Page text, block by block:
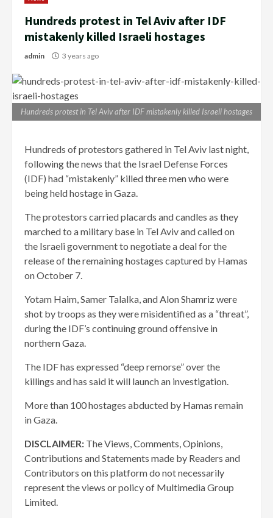
Hundreds protest in Tel Aviv after IDF
mistakenly killed Israeli hostages
admin 3 years ago
Hundreds protest in Tel Aviv after IDF mistakenly killed Israeli hostages
Hundreds of protestors gathered in Tel Aviv last night,
following the news that the Israel Defense Forces
(IDF) had “mistakenly” killed three men who were
being held hostage in Gaza.
The protestors carried placards and candles as they
marched to a military base in Tel Aviv and called on
the Israeli government to negotiate a deal for the
release of the remaining hostages captured by Hamas
on October 7.
Yotam Haim, Samer Talalka, and Alon Shamriz were
shot by troops as they were misidentified as a “threat”,
during the IDF’s continuing ground offensive in
northern Gaza.
The IDF has expressed “deep remorse” over the
killings and has said it will launch an investigation.
More than 100 hostages abducted by Hamas remain
in Gaza.
DISCLAIMER: The Views, Comments, Opinions,
Contributions and Statements made by Readers and
Contributors on this platform do not necessarily
represent the views or policy of Multimedia Group
Limited.